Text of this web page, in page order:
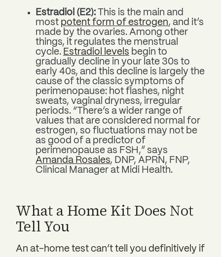
Estradiol (E2): This is the main and
most potent form of estrogen, and it’s
made by the ovaries. Among other
things, it regulates the menstrual
cycle. Estradiol levels begin to
gradually decline in your late 30s to
early 40s, and this decline is largely the
cause of the classic symptoms of
perimenopause: hot flashes, night
sweats, vaginal dryness, irregular
periods. “There’s a wider range of
values that are considered normal for
estrogen, so fluctuations may not be
as good of a predictor of
perimenopause as FSH,” says
Amanda Rosales, DNP, APRN, FNP,
Clinical Manager at Midi Health.
What a Home Kit Does Not
Tell You
An at-home test can’t tell you definitively if